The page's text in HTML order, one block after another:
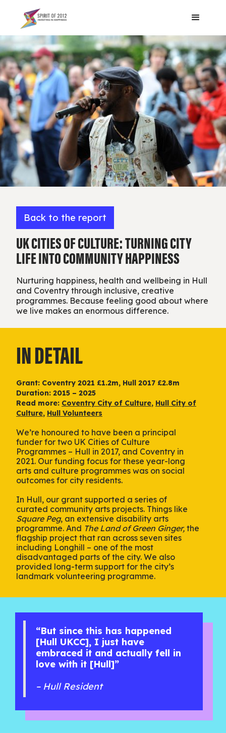
Back to the report
UK CITIES OF CULTURE: TURNING CITY
LIFE INTO COMMUNITY HAPPINESS
Nurturing happiness, health and wellbeing in Hull
and Coventry through inclusive, creative
programmes. Because feeling good about where
we live makes an enormous difference.
IN DETAIL
Grant: Coventry 2021 £1.2m, Hull 2017 £2.8m
Duration: 2015 – 2025
Read more: Coventry City of Culture, Hull City of
Culture, Hull Volunteers
We’re honoured to have been a principal
funder for two UK Cities of Culture
Programmes – Hull in 2017, and Coventry in
2021. Our funding focus for these year-long
arts and culture programmes was on social
outcomes for city residents.
In Hull, our grant supported a series of
curated community arts projects. Things like
Square Peg, an extensive disability arts
programme. And The Land of Green Ginger, the
flagship project that ran across seven sites
including Longhill – one of the most
disadvantaged parts of the city. We also
provided long-term support for the city’s
landmark volunteering programme.
“But since this has happened
[Hull UKCC], I just have
embraced it and actually fell in
love with it [Hull]”
– Hull Resident